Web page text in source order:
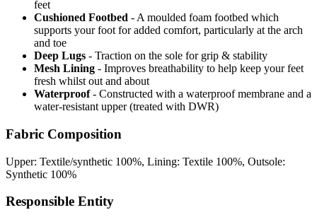
feet
Cushioned Footbed - A moulded foam footbed which
supports your foot for added comfort, particularly at the arch
and toe
Deep Lugs - Traction on the sole for grip & stability
Mesh Lining - Improves breathability to help keep your feet
fresh whilst out and about
Waterproof - Constructed with a waterproof membrane and a
water-resistant upper (treated with DWR)
Fabric Composition
Upper: Textile/synthetic 100%, Lining: Textile 100%, Outsole:
Synthetic 100%
Responsible Entity